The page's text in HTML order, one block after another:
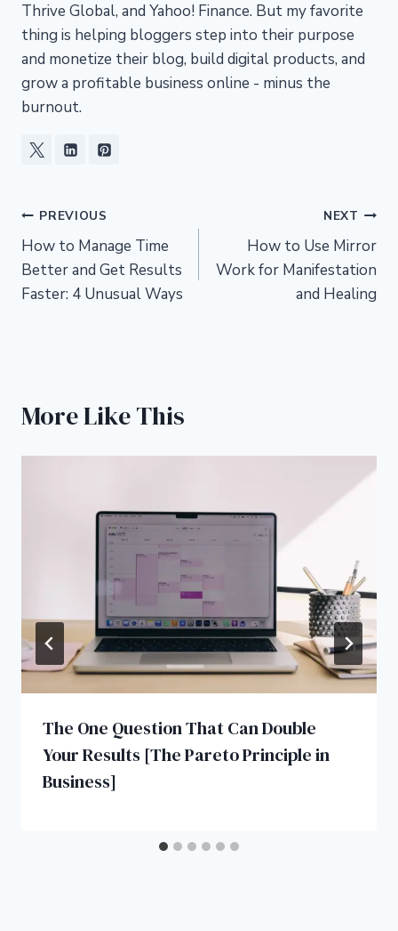
Thrive Global, and Yahoo! Finance. But my favorite
thing is helping bloggers step into their purpose
and monetize their blog, build digital products, and
grow a profitable business online - minus the
burnout.
Post
navigation
PREVIOUS
How to Manage Time
Better and Get Results
Faster: 4 Unusual Ways
NEXT
How to Use Mirror
Work for Manifestation
and Healing
More Like This
The One Question That Can Double
Your Results [The Pareto Principle in
Business]